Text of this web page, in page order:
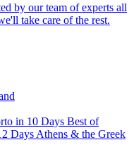
by our team of experts all
take care of the rest.
in 10 Days Best of
Days Athens & the Greek